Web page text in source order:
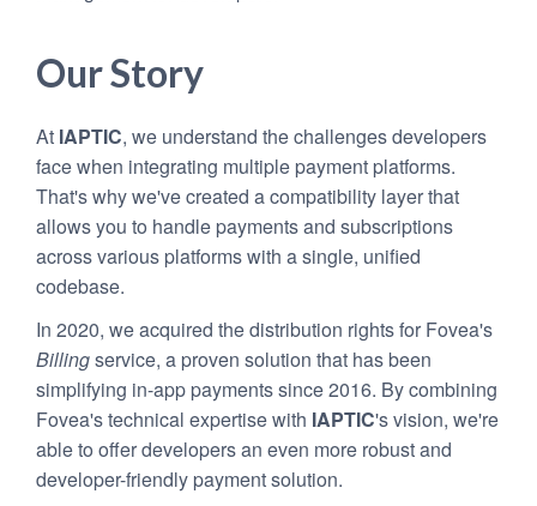
Our Story
At IAPTIC, we understand the challenges developers
face when integrating multiple payment platforms.
That's why we've created a compatibility layer that
allows you to handle payments and subscriptions
across various platforms with a single, unified
codebase.
In 2020, we acquired the distribution rights for Fovea's
Billingservice, a proven solution that has been
simplifying in-app payments since 2016. By combining
Fovea's technical expertise with IAPTIC's vision, we're
able to offer developers an even more robust and
developer-friendly payment solution.